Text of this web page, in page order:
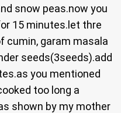
snow peas.now you
15 minutes.let thre
cumin, garam masala
seeds(3seeds).add
you mentioned
too long a
shown by my mother